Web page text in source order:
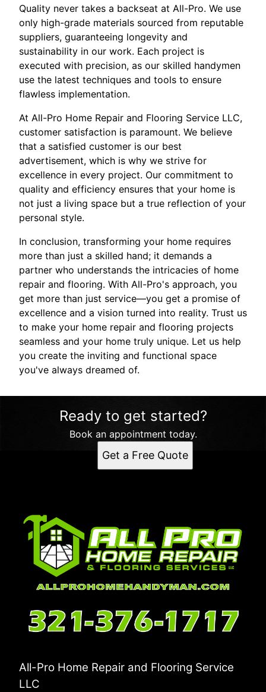
Quality never takes a backseat at All-Pro. We use
only high-grade materials sourced from reputable
suppliers, guaranteeing longevity and
sustainability in our work. Each project is
executed with precision, as our skilled handymen
use the latest techniques and tools to ensure
flawless implementation.
At All-Pro Home Repair and Flooring Service LLC,
customer satisfaction is paramount. We believe
that a satisfied customer is our best
advertisement, which is why we strive for
excellence in every project. Our commitment to
quality and efficiency ensures that your home is
not just a living space but a true reflection of your
personal style.
In conclusion, transforming your home requires
more than just a skilled hand; it demands a
partner who understands the intricacies of home
repair and flooring. With All-Pro's approach, you
get more than just service—you get a promise of
excellence and a vision turned into reality. Trust us
to make your home repair and flooring projects
seamless and your home truly unique. Let us help
you create the inviting and functional space
you've always dreamed of.
Ready to get started?
Book an appointment today.
Get a Free Quote
All-Pro Home Repair and Flooring Service
LLC